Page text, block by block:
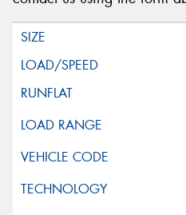
Message (optional)
This site is protected by
Request Quote